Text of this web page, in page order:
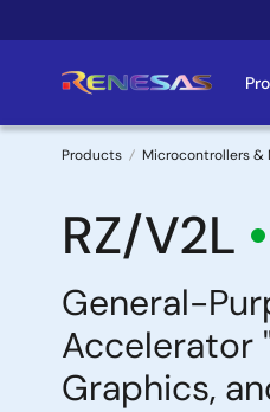
to
Products Microcontrollers &
RZ/V2L
General-
Accelerator
Graphics,